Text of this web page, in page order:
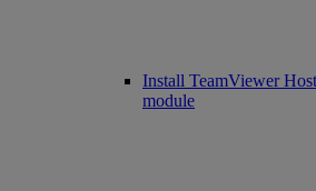
Install TeamViewer
module